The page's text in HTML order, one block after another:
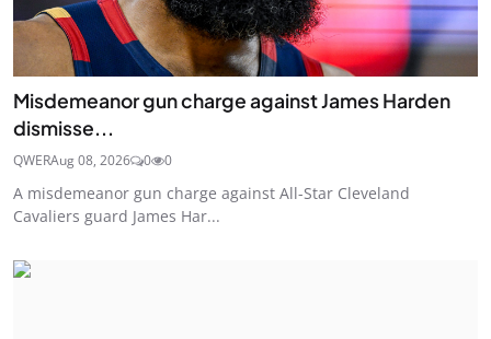
Misdemeanor gun charge against James Harden
dismisse...
QWERAug 08, 2026 0 0
A misdemeanor gun charge against All-Star Cleveland
Cavaliers guard James Har...